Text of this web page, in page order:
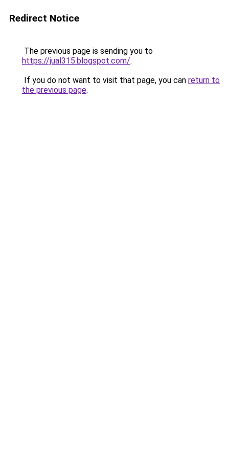
Redirect Notice
The previous page is sending you to
https://jual315.blogspot.com/.
If you do not want to visit that page, you can return to
the previous page.